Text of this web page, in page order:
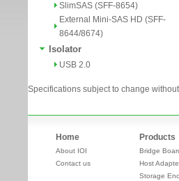
SlimSAS (SFF-8654)
External Mini-SAS HD (SFF-
8644/8674)
Isolator
USB 2.0
Specifications subject to change
Home
About IOI
Contact us
Products
Bridge
Host
Storage